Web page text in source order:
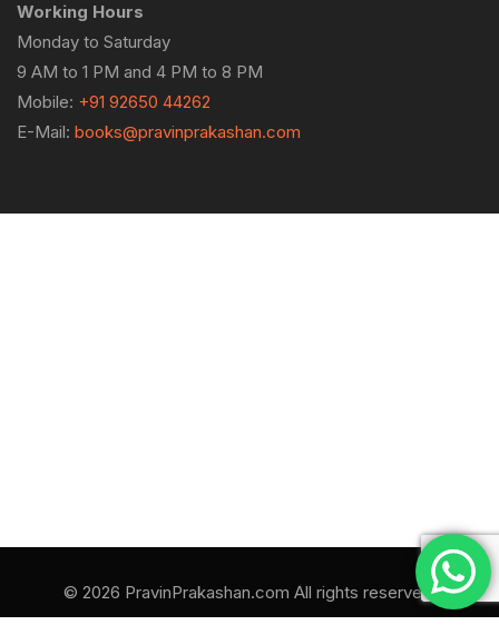
Working Hours
Monday to Saturday
9 AM to 1 PM and 4 PM to 8 PM
Mobile: +91 92650 44262
E-Mail: books@pravinprakashan.com
© 2026 PravinPrakashan.com All rights reserved.